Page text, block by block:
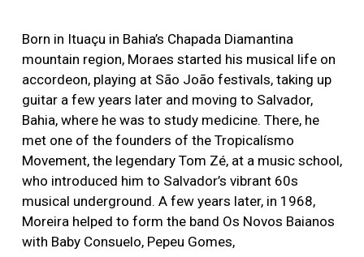
Born in Ituaçu in Bahia’s Chapada Diamantina
mountain region, Moraes started his musical life on
accordeon, playing at São João festivals, taking up
guitar a few years later and moving to Salvador,
Bahia, where he was to study medicine. There, he
met one of the founders of the Tropicalísmo
Movement, the legendary Tom Zé, at a music school,
who introduced him to Salvador’s vibrant 60s
musical underground. A few years later, in 1968,
Moreira helped to form the band Os Novos Baianos
with Baby Consuelo, Pepeu Gomes,